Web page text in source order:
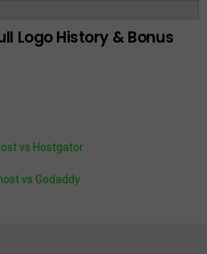
Logo History & Bonus
vs Hostgator
vs Godaddy